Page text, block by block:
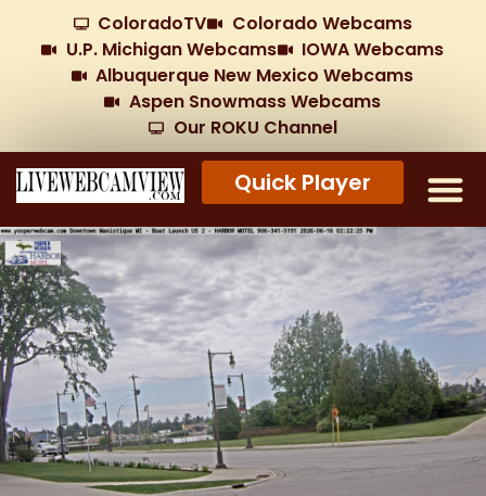
ColoradoTV
Colorado Webcams
U.P. Michigan Webcams
IOWA Webcams
Albuquerque New Mexico Webcams
Aspen Snowmass Webcams
Our ROKU Channel
Quick Player